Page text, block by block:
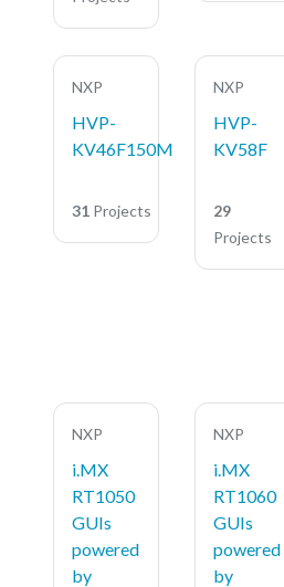
NXP
HVP-
KV46F150M
31 Projects
NXP
HVP-
KV58F
29
Projects
NXP
i.MX
RT1050
GUIs
powered
by
NXP
i.MX
RT1060
GUIs
powered
by